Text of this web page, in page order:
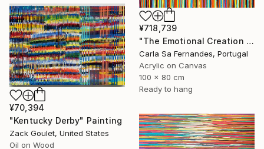
¥718,739
"The Emotional Creation #375 (V)" Painting
Carla Sa Fernandes, Portugal
Acrylic on Canvas
100 x 80 cm
Ready to hang
¥70,394
"Kentucky Derby" Painting
Zack Goulet, United States
Oil on Wood